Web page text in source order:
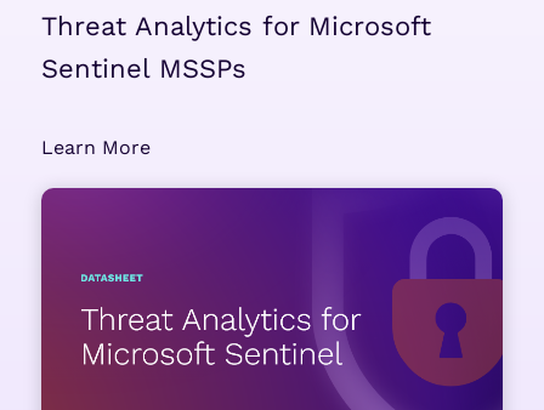
Threat Analytics for Microsoft
Sentinel MSSPs
Learn More